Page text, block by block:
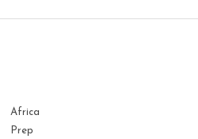
Africa
Prep